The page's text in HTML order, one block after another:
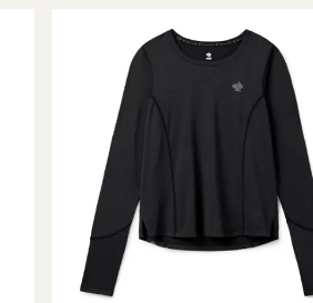
Women's